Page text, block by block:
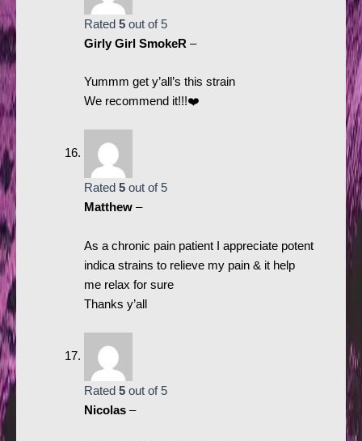
Rated 5out of 5
Girly Girl SmokeR –
Yummm get y’all’s this strain
We recommend it!!!❤️
Rated 5out of 5
Matthew –
As a chronic pain patient I appreciate potent
indica strains to relieve my pain & it help
me relax for sure
Thanks y’all
Rated 5out of 5
Nicolas –